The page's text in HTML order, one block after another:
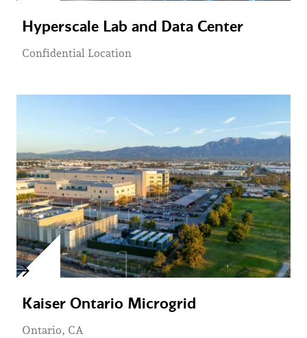
Hyperscale Lab and Data Center
Confidential Location
Kaiser Ontario Microgrid
Ontario, CA